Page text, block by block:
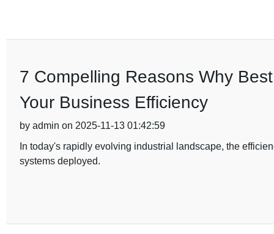
7 Compelling Reasons Why
Your Business Efficiency
by admin on 2025-11-13 01:42:59
In today's rapidly evolving industrial landscape, the
systems deployed.